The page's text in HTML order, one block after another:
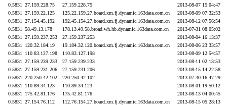
0.5831
27.159.228.75 27.159.228.75
2013-08-07 15:04:47
0.5831
27.159.22.125 125.22.159.27.board.xm.fj.dynamic.163data.com.cn
2013-08-09 07:32:53
0.5831
27.154.45.192 192.45.154.27.board.xm.fj.dynamic.163data.com.cn
2013-08-12 07:56:54
0.5831
58.49.13.178 178.13.49.58.broad.wh.hb.dynamic.163data.com.cn
2013-07-31 08:05:02
0.5831
27.159.237.253 27.159.237.253
2013-08-04 16:13:37
0.5831
120.32.184.19 19.184.32.120.board.xm.fj.dynamic.163data.com.cn
2013-08-06 23:33:57
0.5831
110.83.127.198 110.83.127.198
2013-08-09 12:54:57
0.5831
27.159.239.233 27.159.239.233
2013-08-11 02:13:53
0.5831
27.159.231.206 27.159.231.206
2013-08-15 14:22:58
0.5831
220.250.42.102 220.250.42.102
2013-07-30 16:47:29
0.5831
110.89.34.123 110.89.34.123
2013-08-01 19:50:12
0.5831
175.42.81.176 175.42.81.176
2013-08-13 04:00:45
0.5831
27.154.76.112 112.76.154.27.board.xm.fj.dynamic.163data.com.cn
2013-08-15 05:28:13